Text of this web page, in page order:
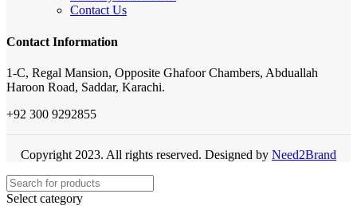
Contact Us
Contact Information
1-C, Regal Mansion, Opposite Ghafoor Chambers, Abduallah
Haroon Road, Saddar, Karachi.
+92 300 9292855
Copyright 2023. All rights reserved. Designed by Need2Brand
Select category